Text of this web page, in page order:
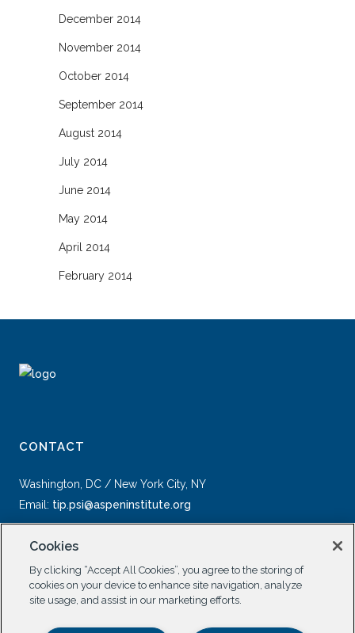
December 2014
November 2014
October 2014
September 2014
August 2014
July 2014
June 2014
May 2014
April 2014
February 2014
CONTACT
Washington, DC / New York City, NY
Email: tip.psi@aspeninstitute.org
SOCIAL
Cookies
By clicking “Accept All Cookies”, you agree to the storing of
cookies on your device to enhance site navigation, analyze
site usage, and assist in our marketing efforts.